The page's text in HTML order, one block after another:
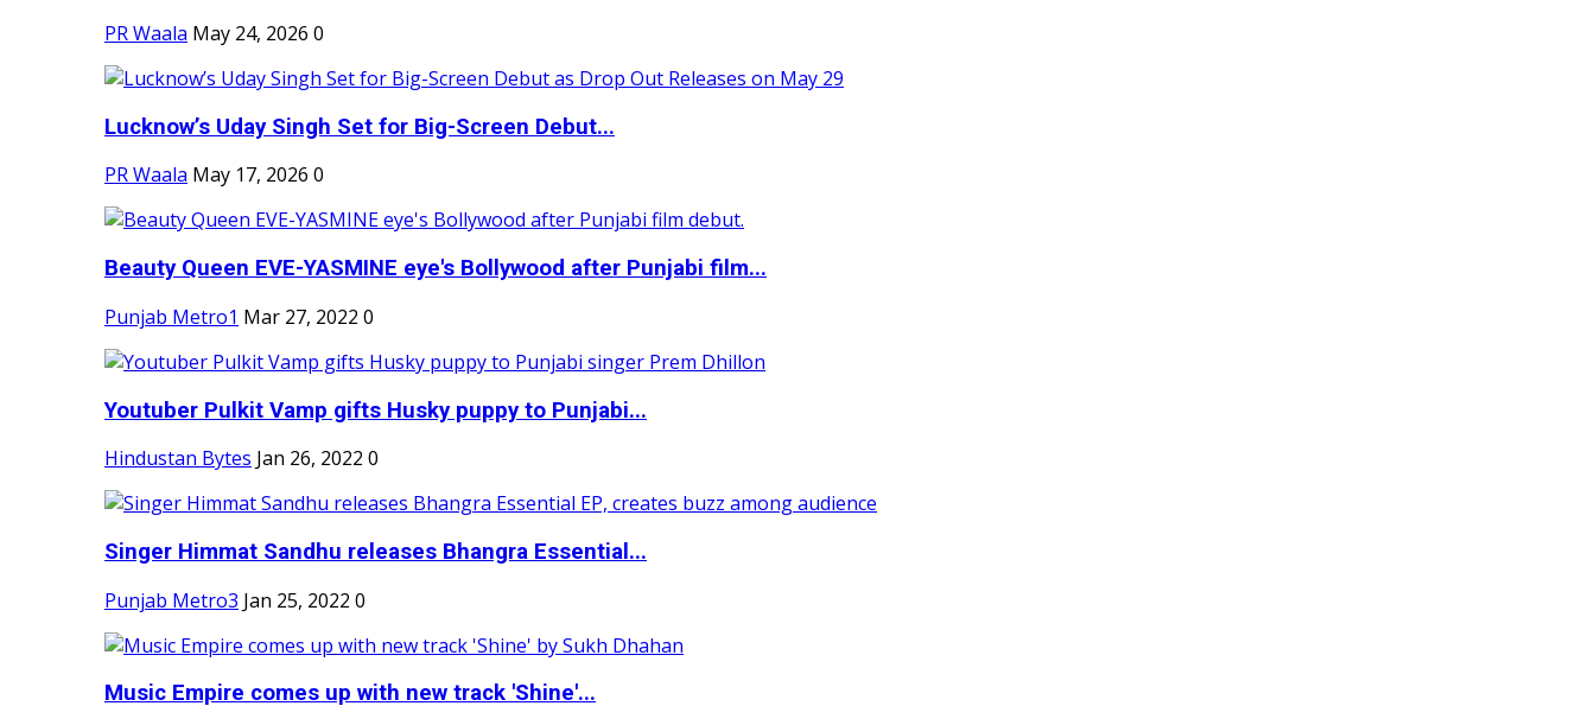
PR Waala May 24, 2026 0
Lucknow’s Uday Singh Set for Big-Screen Debut...
PR Waala May 17, 2026 0
Beauty Queen EVE-YASMINE eye's Bollywood after Punjabi film...
Punjab Metro1 Mar 27, 2022 0
Youtuber Pulkit Vamp gifts Husky puppy to Punjabi...
Hindustan Bytes Jan 26, 2022 0
Singer Himmat Sandhu releases Bhangra Essential...
Punjab Metro3 Jan 25, 2022 0
Music Empire comes up with new track 'Shine'...